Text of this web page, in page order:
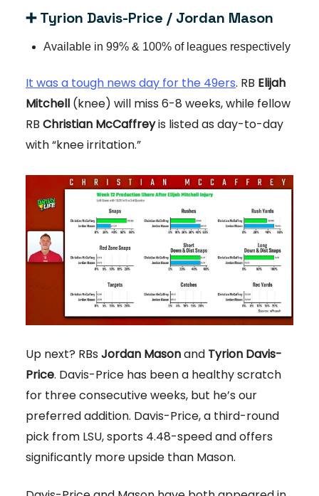
➕Tyrion Davis-Price / Jordan Mason
Available in 99% & 100% of leagues respectively
It was a tough news day for the 49ers. RB Elijah
Mitchell (knee) will miss 6-8 weeks, while fellow
RB Christian McCaffreyis listed as day-to-day
with “knee irritation.”
Up next? RBs Jordan Masonand Tyrion Davis-
Price. Davis-Price has been a healthy scratch
for three consecutive weeks, but he’s our
preferred addition. Davis-Price, a third-round
pick from LSU, sports 4.48-speed and offers
significantly more upside than Mason.